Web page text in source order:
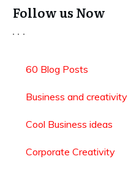
Follow us Now
60 Blog Posts
Business and creativity
Cool Business ideas
Corporate Creativity